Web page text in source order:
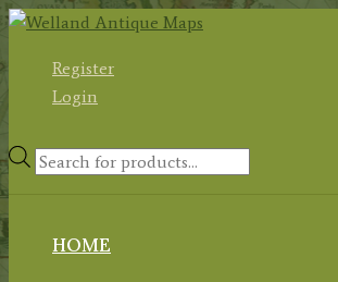
Skip
contentRegister
Login
Products
HOME